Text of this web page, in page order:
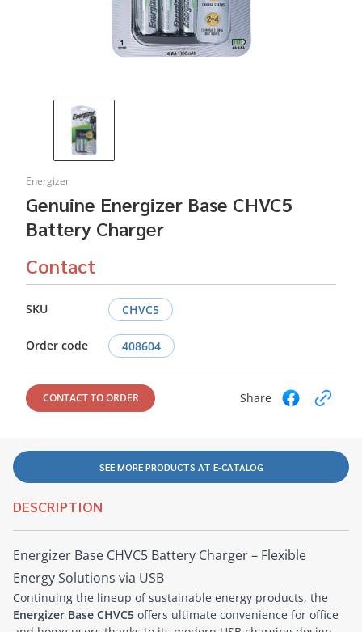
Energizer
Genuine Energizer Base CHVC5
Battery Charger
Contact
SKU CHVC5
Order code 408604
CONTACT TO ORDER Share
SEE MORE PRODUCTS AT E-CATALOG
DESCRIPTION
Energizer Base CHVC5 Battery Charger – Flexible
Energy Solutions via USB
Continuing the lineup of sustainable energy products, the
Energizer Base CHVC5 offers ultimate convenience for office